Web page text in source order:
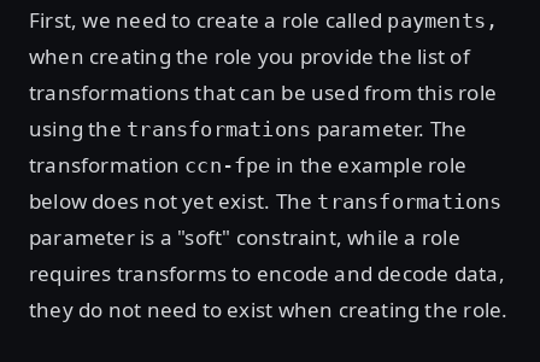
First, we need to create a role called payments,
when creating the role you provide the list of
transformations that can be used from this role
using the transformations parameter. The
transformation ccn-fpe in the example role
below does not yet exist. The transformations
parameter is a "soft" constraint, while a role
requires transforms to encode and decode data,
they do not need to exist when creating the role.